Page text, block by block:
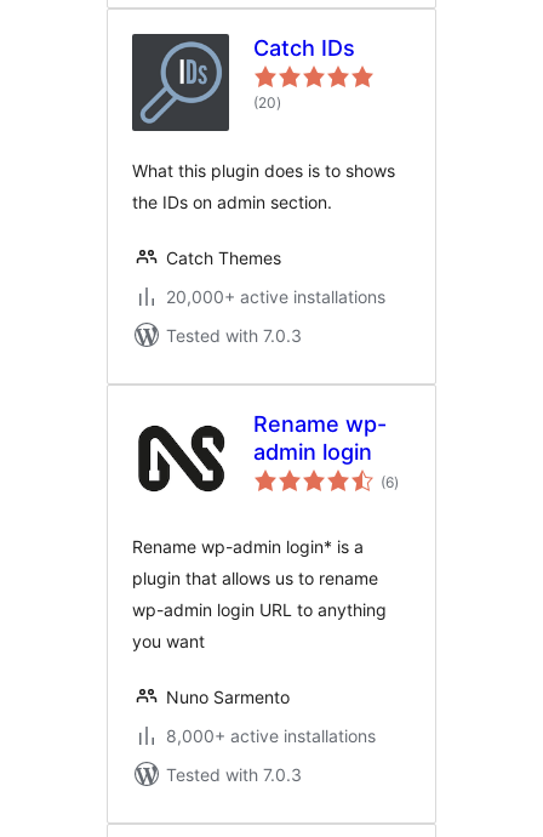
Catch IDs
(20total
ratings
)
What this plugin does is to shows
the IDs on admin section.
Catch Themes
20,000+ active installations
Tested with 7.0.3
Rename wp-
admin login
(6total
ratings
)
Rename wp-admin login* is a
plugin that allows us to rename
wp-admin login URL to anything
you want
Nuno Sarmento
8,000+ active installations
Tested with 7.0.3